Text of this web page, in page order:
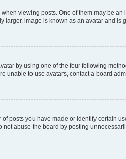
viewing posts. One of them may be
larger, image is known as an avatar and is
by using one of the four following
unable to use avatars, contact a board
posts you have made or identify certain
abuse the board by posting